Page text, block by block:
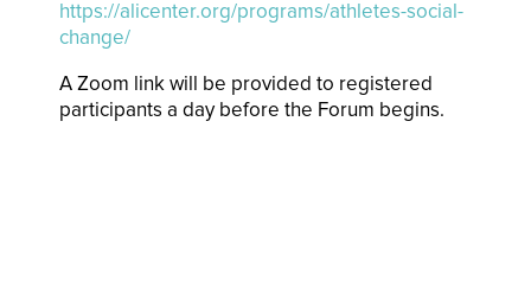
https://alicenter.org/programs/athletes-social-
change/
A Zoom link will be provided to registered
participants a day before the Forum begins.